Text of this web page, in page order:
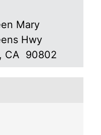
Mary
Hwy
, CA 90802